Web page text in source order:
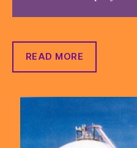
READ MORE